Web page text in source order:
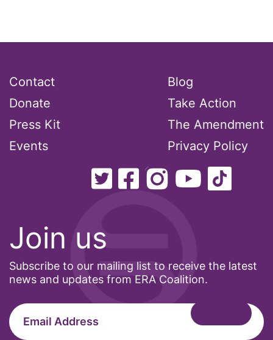
Join us
Subscribe to our mailing list to receive the latest
news and updates from ERA Coalition.
Contact
Donate
Press Kit
Events
Blog
Take Action
The Amendment
Privacy Policy